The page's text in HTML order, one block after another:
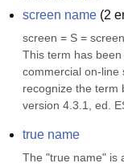
screen name (2
screen = S =
This term has
commercial on-line
recognize the term
version 4.3.1, ed.
true name
The "true name" is